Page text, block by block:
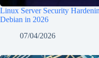
Linux Server Security
Debian in 2026
07/04/2026